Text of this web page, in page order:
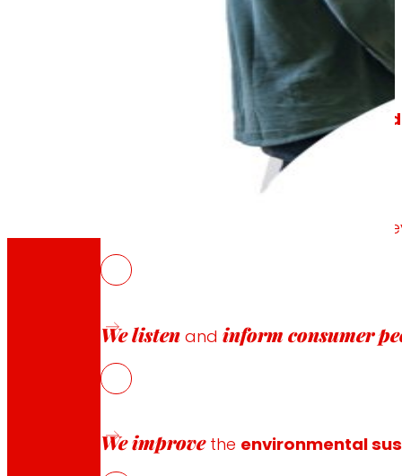
healthy diet.
local wealth and
the satisfaction and
We listen andinform consumer
We improvethe environmental
“Because